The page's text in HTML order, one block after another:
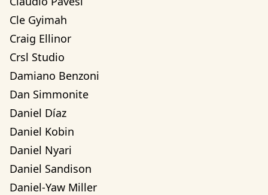
Cle Gyimah
Craig Ellinor
Crsl Studio
Damiano Benzoni
Dan Simmonite
Daniel Díaz
Daniel Kobin
Daniel Nyari
Daniel Sandison
Daniel-Yaw Miller